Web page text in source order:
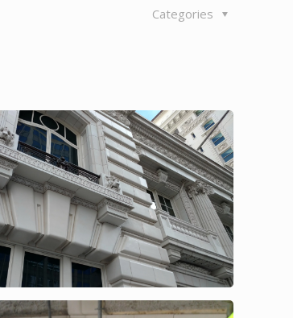
Categories